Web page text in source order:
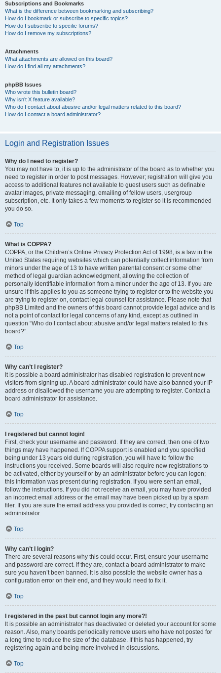
Subscriptions and Bookmarks
What is the difference between bookmarking and subscribing?
How do I bookmark or subscribe to specific topics?
How do I subscribe to specific forums?
How do I remove my subscriptions?
Attachments
What attachments are allowed on this board?
How do I find all my attachments?
phpBB Issues
Who wrote this bulletin board?
Why isn’t X feature available?
Who do I contact about abusive and/or legal matters related to this board?
How do I contact a board administrator?
Login and Registration Issues
Why do I need to register?
You may not have to, it is up to the administrator of the board as to whether you
need to register in order to post messages. However; registration will give you
access to additional features not available to guest users such as definable
avatar images, private messaging, emailing of fellow users, usergroup
subscription, etc. It only takes a few moments to register so it is recommended
you do so.
Top
What is COPPA?
COPPA, or the Children’s Online Privacy Protection Act of 1998, is a law in the
United States requiring websites which can potentially collect information from
minors under the age of 13 to have written parental consent or some other
method of legal guardian acknowledgment, allowing the collection of
personally identifiable information from a minor under the age of 13. If you are
unsure if this applies to you as someone trying to register or to the website you
are trying to register on, contact legal counsel for assistance. Please note that
phpBB Limited and the owners of this board cannot provide legal advice and is
not a point of contact for legal concerns of any kind, except as outlined in
question “Who do I contact about abusive and/or legal matters related to this
board?”.
Top
Why can’t I register?
It is possible a board administrator has disabled registration to prevent new
visitors from signing up. A board administrator could have also banned your IP
address or disallowed the username you are attempting to register. Contact a
board administrator for assistance.
Top
I registered but cannot login!
First, check your username and password. If they are correct, then one of two
things may have happened. If COPPA support is enabled and you specified
being under 13 years old during registration, you will have to follow the
instructions you received. Some boards will also require new registrations to
be activated, either by yourself or by an administrator before you can logon;
this information was present during registration. If you were sent an email,
follow the instructions. If you did not receive an email, you may have provided
an incorrect email address or the email may have been picked up by a spam
filer. If you are sure the email address you provided is correct, try contacting an
administrator.
Top
Why can’t I login?
There are several reasons why this could occur. First, ensure your username
and password are correct. If they are, contact a board administrator to make
sure you haven’t been banned. It is also possible the website owner has a
configuration error on their end, and they would need to fix it.
Top
I registered in the past but cannot login any more?!
It is possible an administrator has deactivated or deleted your account for some
reason. Also, many boards periodically remove users who have not posted for
a long time to reduce the size of the database. If this has happened, try
registering again and being more involved in discussions.
Top